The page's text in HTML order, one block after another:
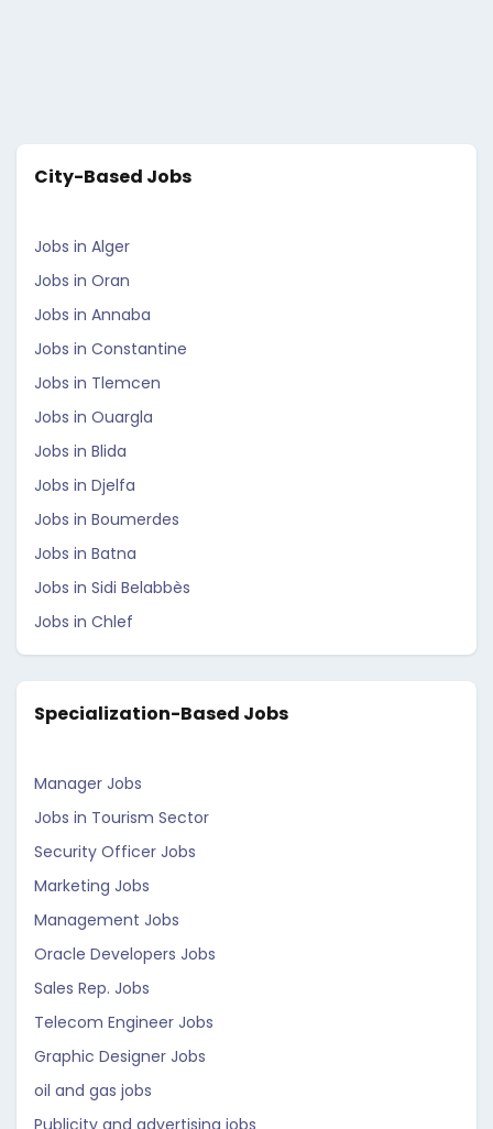
City-Based Jobs
Jobs in Alger
Jobs in Oran
Jobs in Annaba
Jobs in Constantine
Jobs in Tlemcen
Jobs in Ouargla
Jobs in Blida
Jobs in Djelfa
Jobs in Boumerdes
Jobs in Batna
Jobs in Sidi Belabbès
Jobs in Chlef
Specialization-Based Jobs
Manager Jobs
Jobs in Tourism Sector
Security Officer Jobs
Marketing Jobs
Management Jobs
Oracle Developers Jobs
Sales Rep. Jobs
Telecom Engineer Jobs
Graphic Designer Jobs
oil and gas jobs
Publicity and advertising jobs